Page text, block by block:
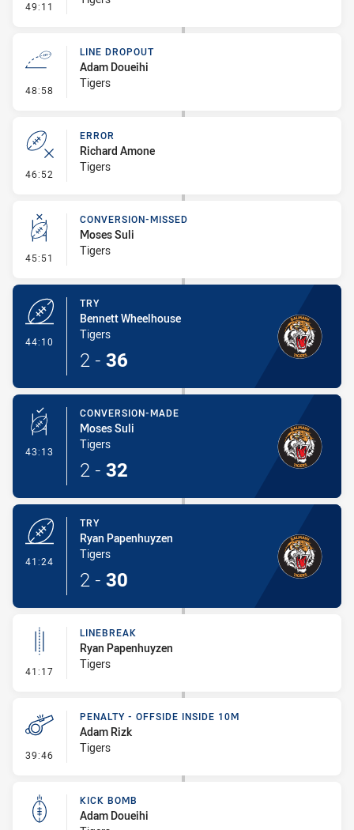
49:11 - Penalty - Slow Peel
48:58 - Line Dropout
LINE DROPOUT
Adam Doueihi
Tigers
46:52 - Error
ERROR
Richard Amone
Tigers
45:51 - Conversion-Missed
CONVERSION-MISSED
Moses Suli
Tigers
44:10
TRY
Bennett Wheelhouse
Tigers
2 - 36
43:13 - Conversion-Made
CONVERSION-MADE
Moses Suli
Tigers
2 - 32
41:24
TRY
Ryan Papenhuyzen
Tigers
2 - 30
41:17 - Linebreak
LINEBREAK
Ryan Papenhuyzen
Tigers
39:46 - Penalty - Offside inside 10m
PENALTY - OFFSIDE INSIDE 10M
Adam Rizk
Tigers
KICK BOMB
Adam Doueihi